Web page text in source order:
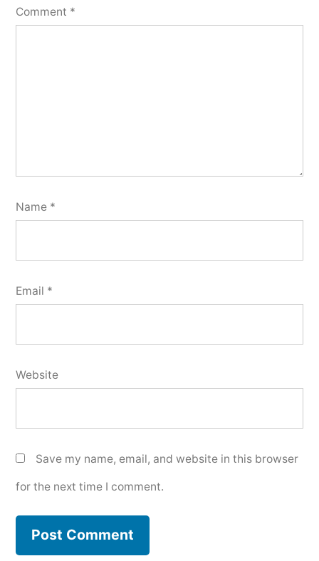
Comment *
Name *
Email *
Website
Save my name, email, and website in this browser
for the next time I comment.